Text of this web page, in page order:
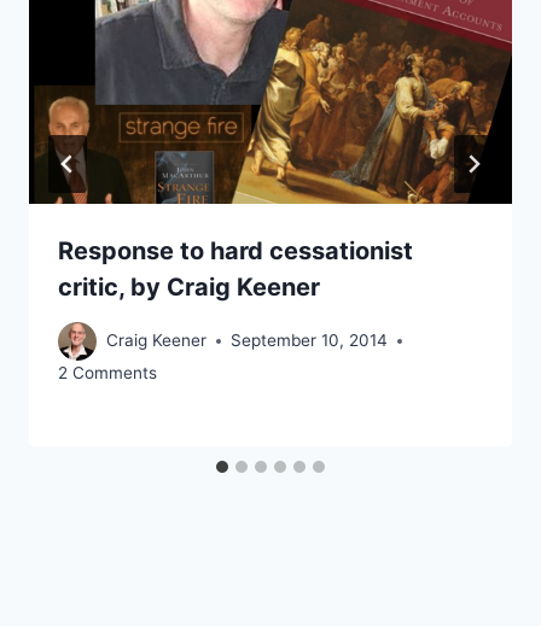
Response to hard cessationist
critic, by Craig Keener
Craig Keener
September 10, 2014
2 Comments